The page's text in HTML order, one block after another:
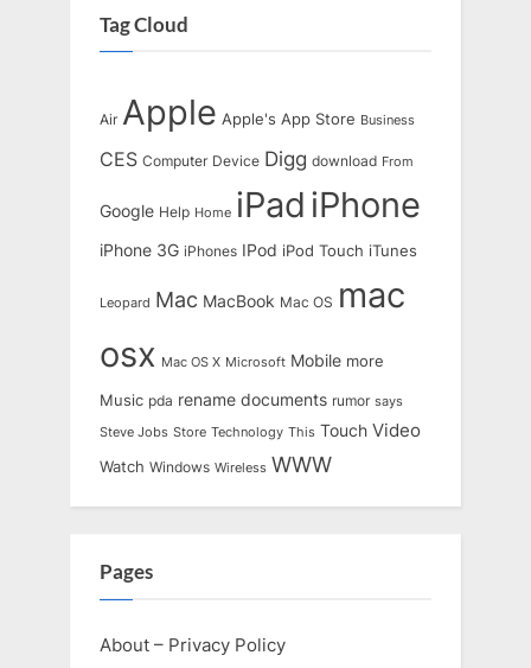
Tag Cloud
Air Apple Apple's App Store Business
CES Computer Device Digg download From
Google Help Home iPad iPhone
iPhone 3G iPhones IPod iPod Touch iTunes
Leopard Mac MacBook Mac OS mac
osx Mac OS X Microsoft Mobile more
Music pda rename documents rumor says
Steve Jobs Store Technology This Touch Video
Watch Windows Wireless WWW
Pages
About – Privacy Policy